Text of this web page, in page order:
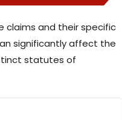
claims and their specific
significantly affect the
statutes of